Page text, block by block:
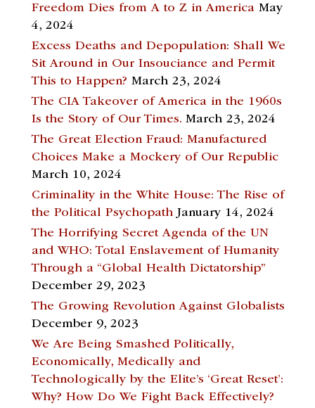
Freedom Dies from A to Z in America May
4, 2024
Excess Deaths and Depopulation: Shall We
Sit Around in Our Insouciance and Permit
This to Happen? March 23, 2024
The CIA Takeover of America in the 1960s
Is the Story of Our Times. March 23, 2024
The Great Election Fraud: Manufactured
Choices Make a Mockery of Our Republic
March 10, 2024
Criminality in the White House: The Rise of
the Political Psychopath January 14, 2024
The Horrifying Secret Agenda of the UN
and WHO: Total Enslavement of Humanity
Through a “Global Health Dictatorship”
December 29, 2023
The Growing Revolution Against Globalists
December 9, 2023
We Are Being Smashed Politically,
Economically, Medically and
Technologically by the Elite’s ‘Great Reset’:
Why? How Do We Fight Back Effectively?